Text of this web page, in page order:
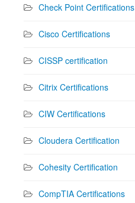
Check Point Certifications
Cisco Certifications
CISSP certification
Citrix Certifications
CIW Certifications
Cloudera Certification
Cohesity Certification
CompTIA Certifications